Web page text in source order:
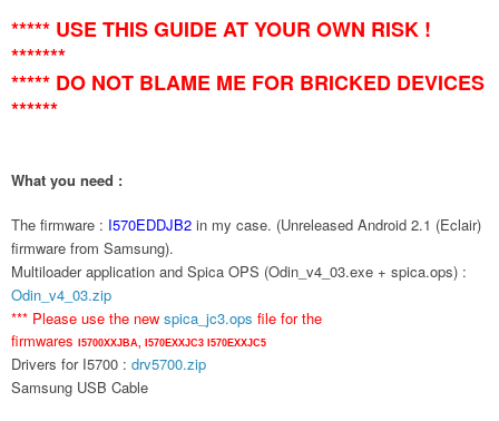
***** USE THIS GUIDE AT YOUR OWN RISK !
*******
***** DO NOT BLAME ME FOR BRICKED DEVICES
******
What you need :
The firmware : I570EDDJB2 in my case. (Unreleased Android 2.1 (Eclair)
firmware from Samsung).
Multiloader application and Spica OPS (Odin_v4_03.exe + spica.ops) :
Odin_v4_03.zip
*** Please use the new spica_jc3.ops file for the
firmwares
I5700XXJBA, I570EXXJC3 I570EXXJC5
Drivers for I5700 : drv5700.zip
Samsung USB Cable